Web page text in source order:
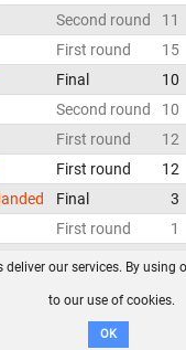
Second round
11
First round
15
Final 10
Second round
10
First round
12
First round 12
Final 3
First round
1
First round
deliver our services. By using
to our use of cookies.
OK